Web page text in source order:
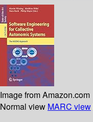
Image from Amazon.com
Normal view MARC view